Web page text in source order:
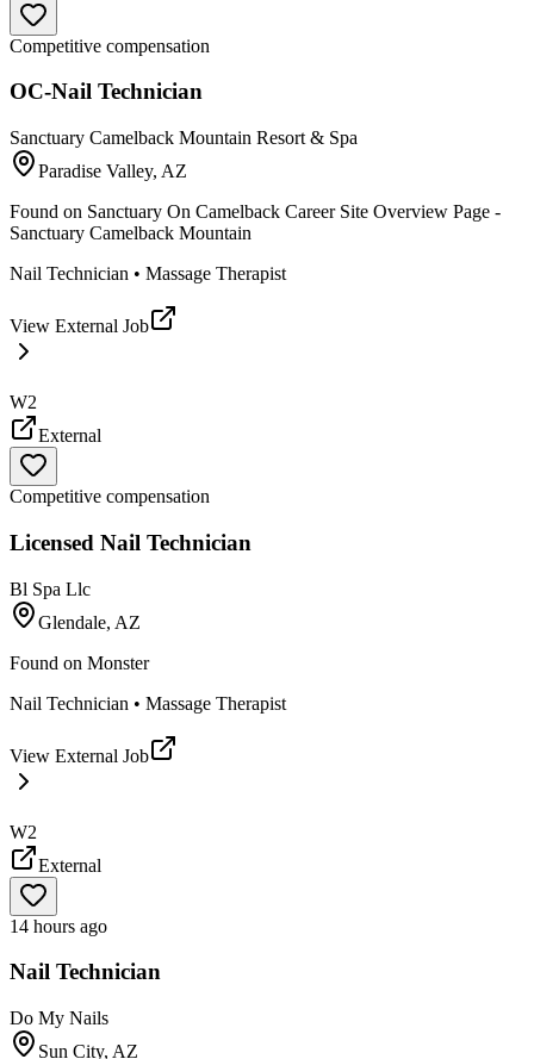
Competitive compensation
OC-Nail Technician
Sanctuary Camelback Mountain Resort & Spa
Paradise Valley, AZ
Found on Sanctuary On Camelback Career Site Overview Page -
Sanctuary Camelback Mountain
Nail Technician • Massage Therapist
View External Job
W2
External
Competitive compensation
Licensed Nail Technician
Bl Spa Llc
Glendale, AZ
Found on Monster
Nail Technician • Massage Therapist
View External Job
W2
External
14 hours ago
Nail Technician
Do My Nails
Sun City, AZ